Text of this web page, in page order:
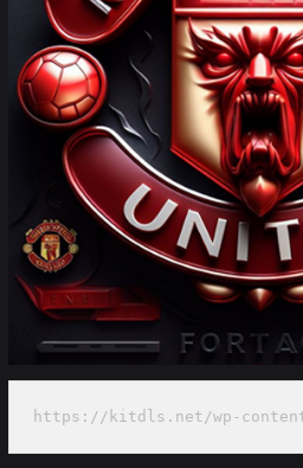
https://kitdls.net/wp-content/